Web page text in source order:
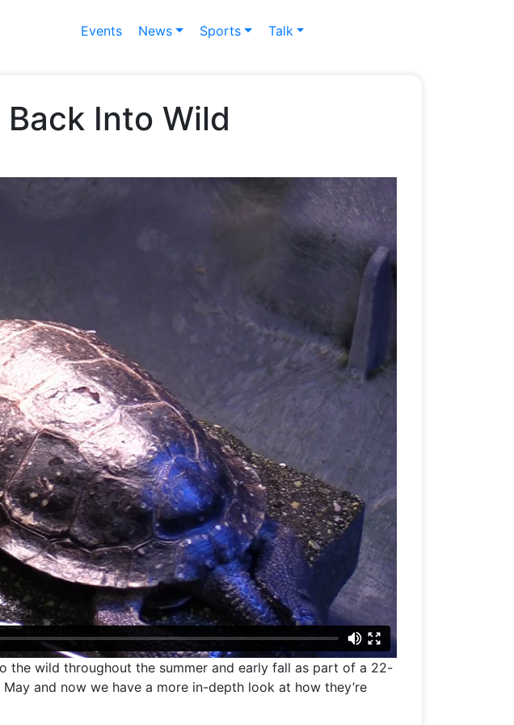
Events News Sports Talk
Into Wild
the wild throughout the summer and early fall as part of a 22-
and now we have a more in-depth look at how they’re